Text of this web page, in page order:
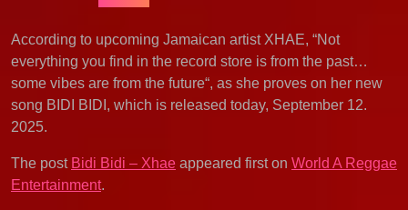
According to upcoming Jamaican artist XHAE, “Not
everything you find in the record store is from the past…
some vibes are from the future“, as she proves on her new
song BIDI BIDI, which is released today, September 12.
2025.
The post Bidi Bidi – Xhae appeared first on World A Reggae
Entertainment.